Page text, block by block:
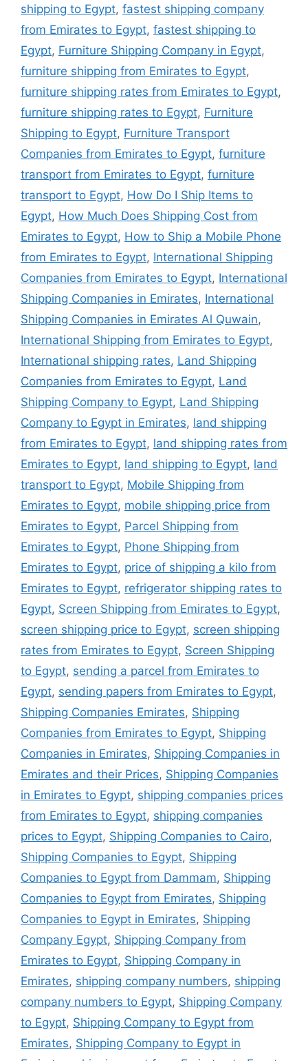
shipping to Egypt, fastest shipping company
from Emirates to Egypt, fastest shipping to
Egypt, Furniture Shipping Company in Egypt,
furniture shipping from Emirates to Egypt,
furniture shipping rates from Emirates to Egypt,
furniture shipping rates to Egypt, Furniture
Shipping to Egypt, Furniture Transport
Companies from Emirates to Egypt, furniture
transport from Emirates to Egypt, furniture
transport to Egypt, How Do I Ship Items to
Egypt, How Much Does Shipping Cost from
Emirates to Egypt, How to Ship a Mobile Phone
from Emirates to Egypt, International Shipping
Companies from Emirates to Egypt, International
Shipping Companies in Emirates, International
Shipping Companies in Emirates Al Quwain,
International Shipping from Emirates to Egypt,
International shipping rates, Land Shipping
Companies from Emirates to Egypt, Land
Shipping Company to Egypt, Land Shipping
Company to Egypt in Emirates, land shipping
from Emirates to Egypt, land shipping rates from
Emirates to Egypt, land shipping to Egypt, land
transport to Egypt, Mobile Shipping from
Emirates to Egypt, mobile shipping price from
Emirates to Egypt, Parcel Shipping from
Emirates to Egypt, Phone Shipping from
Emirates to Egypt, price of shipping a kilo from
Emirates to Egypt, refrigerator shipping rates to
Egypt, Screen Shipping from Emirates to Egypt,
screen shipping price to Egypt, screen shipping
rates from Emirates to Egypt, Screen Shipping
to Egypt, sending a parcel from Emirates to
Egypt, sending papers from Emirates to Egypt,
Shipping Companies Emirates, Shipping
Companies from Emirates to Egypt, Shipping
Companies in Emirates, Shipping Companies in
Emirates and their Prices, Shipping Companies
in Emirates to Egypt, shipping companies prices
from Emirates to Egypt, shipping companies
prices to Egypt, Shipping Companies to Cairo,
Shipping Companies to Egypt, Shipping
Companies to Egypt from Dammam, Shipping
Companies to Egypt from Emirates, Shipping
Companies to Egypt in Emirates, Shipping
Company Egypt, Shipping Company from
Emirates to Egypt, Shipping Company in
Emirates, shipping company numbers, shipping
company numbers to Egypt, Shipping Company
to Egypt, Shipping Company to Egypt from
Emirates, Shipping Company to Egypt in